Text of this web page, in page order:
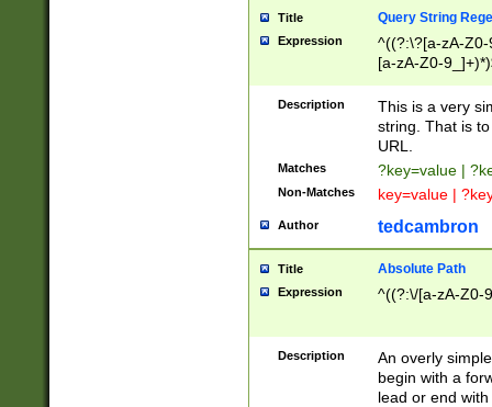
Title Query String
Expression
^((?:\?[a-zA-
[a-zA-Z0-
Description
This is a very
string. That is
URL.
Matches ?key=value |
Non-Matches key=value |
Author tedcambron
Title Absolute Path
Expression ^((?:\/[a-zA-Z0-
Description
An overly
begin with a
lead or end